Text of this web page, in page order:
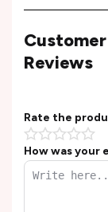
Customer
Reviews
Rate the
How was your